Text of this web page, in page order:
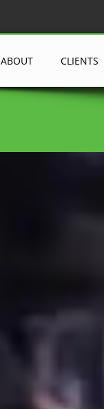
ABOUT CLIENTS